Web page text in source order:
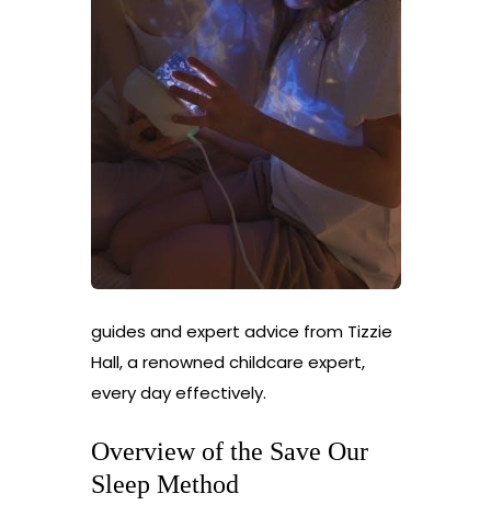
guides and expert advice from Tizzie
Hall, a renowned childcare expert,
every day effectively.
Overview of the Save Our
Sleep Method